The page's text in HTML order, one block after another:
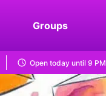
Groups
Open today until 9 PM